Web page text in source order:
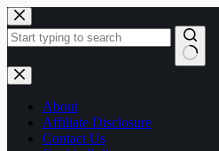
Skip
to
content
No
results
About
Affiliate Disclosure
Contact Us